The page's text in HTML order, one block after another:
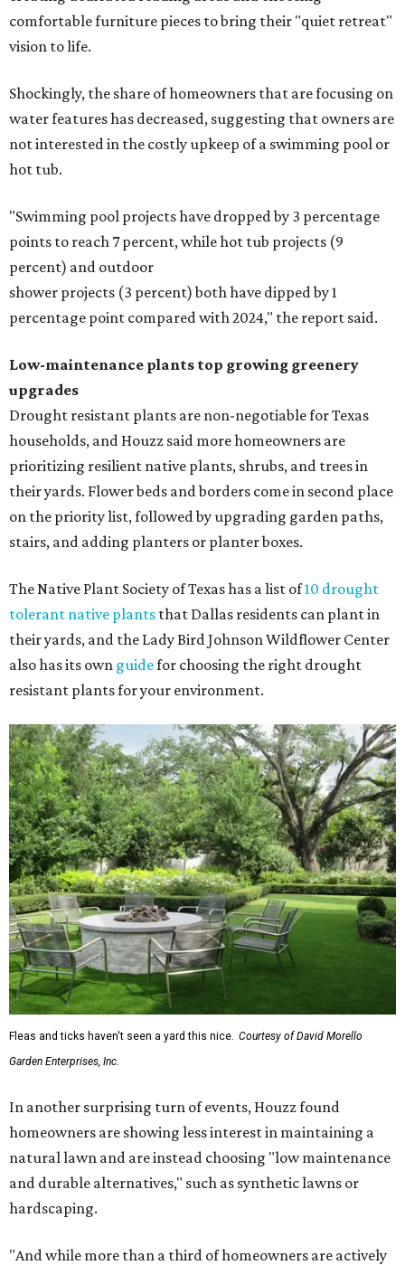
comfortable furniture pieces to bring their "quiet retreat"
vision to life.
Shockingly, the share of homeowners that are focusing on
water features has decreased, suggesting that owners are
not interested in the costly upkeep of a swimming pool or
hot tub.
"Swimming pool projects have dropped by 3 percentage
points to reach 7 percent, while hot tub projects (9
percent) and outdoor
shower projects (3 percent) both have dipped by 1
percentage point compared with 2024," the report said.
Low-maintenance plants top growing greenery
upgrades
Drought resistant plants are non-negotiable for Texas
households, and Houzz said more homeowners are
prioritizing resilient native plants, shrubs, and trees in
their yards. Flower beds and borders come in second place
on the priority list, followed by upgrading garden paths,
stairs, and adding planters or planter boxes.
The Native Plant Society of Texas has a list of10 drought
tolerant native plants that Dallas residents can plant in
their yards, and the Lady Bird Johnson Wildflower Center
also has its own guidefor choosing the right drought
resistant plants for your environment.
Fleas and ticks haven't seen a yard this nice. Courtesy of David Morello
Garden Enterprises, Inc.
In another surprising turn of events, Houzz found
homeowners are showing less interest in maintaining a
natural lawn and are instead choosing "low maintenance
and durable alternatives," such as synthetic lawns or
hardscaping.
"And while more than a third of homeowners are actively